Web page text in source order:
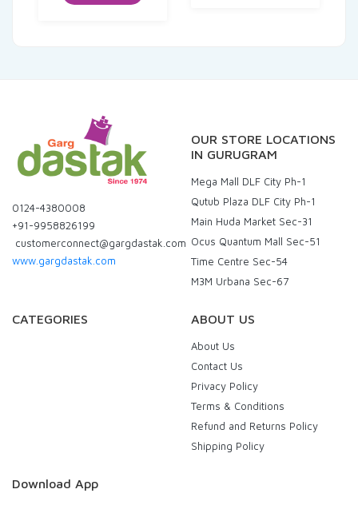
0124-4380008
+91-9958826199
customerconnect@gargdastak.com
www.gargdastak.com
OUR STORE LOCATIONS
IN GURUGRAM
Mega Mall DLF City Ph-1
Qutub Plaza DLF City Ph-1
Main Huda Market Sec-31
Ocus Quantum Mall Sec-51
Time Centre Sec-54
M3M Urbana Sec-67
CATEGORIES ABOUT US
About Us
Contact Us
Privacy Policy
Terms & Conditions
Refund and Returns Policy
Shipping Policy
Download App